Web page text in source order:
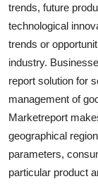
Finance
General
Press Release
trends, future
technological
trends or
industry.
report solution for
management of
Marketreport
geographical
parameters,
particular product